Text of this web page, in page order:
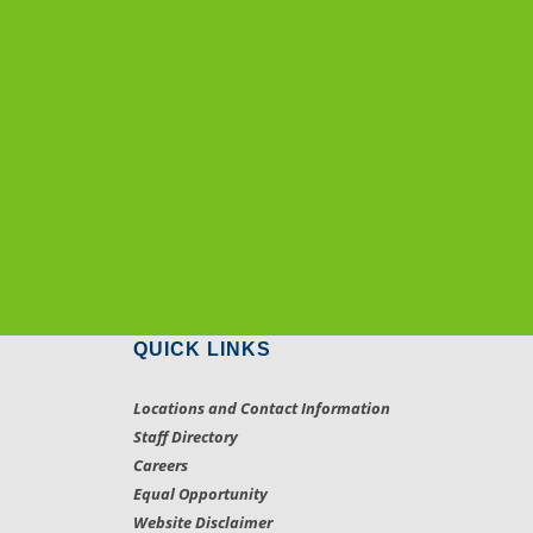
QUICK LINKS
Locations and Contact Information
Staff Directory
Careers
Equal Opportunity
Website Disclaimer